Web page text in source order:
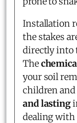
Installation
the stakes
directly into
The
your soil
children and
and lasting
dealing